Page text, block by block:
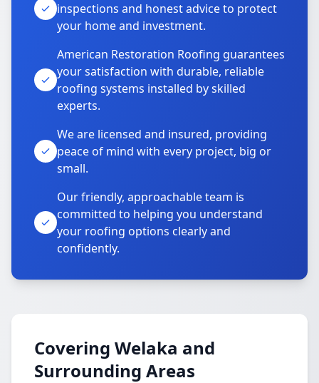
inspections and honest advice to protect
your home and investment.
American Restoration Roofing guarantees
your satisfaction with durable, reliable
roofing systems installed by skilled
experts.
We are licensed and insured, providing
peace of mind with every project, big or
small.
Our friendly, approachable team is
committed to helping you understand
your roofing options clearly and
confidently.
Covering Welaka and
Surrounding Areas